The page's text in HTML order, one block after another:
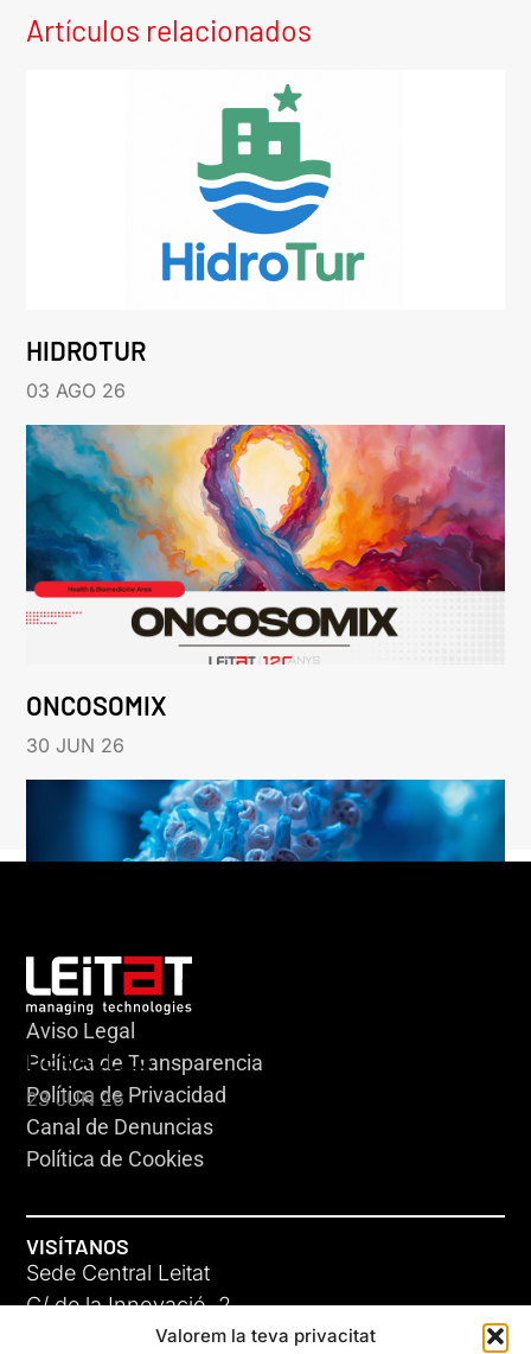
Valorem la teva privacitat
Artículos relacionados
HIDROTUR
03 AGO 26
ONCOSOMIX
30 JUN 26
HERACLES
23 JUN 26
Aviso Legal
Política de Transparencia
Política de Privacidad
Canal de Denuncias
Política de Cookies
VISÍTANOS
Sede Central Leitat
C/ de la Innovació, 2
08225 Terrassa, (Barcelona)